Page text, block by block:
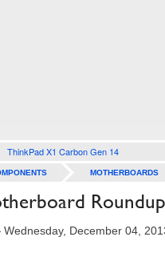
ThinkPad X1 Carbon Gen 14
MOTHERBOARDS
Wednesday, December 04,